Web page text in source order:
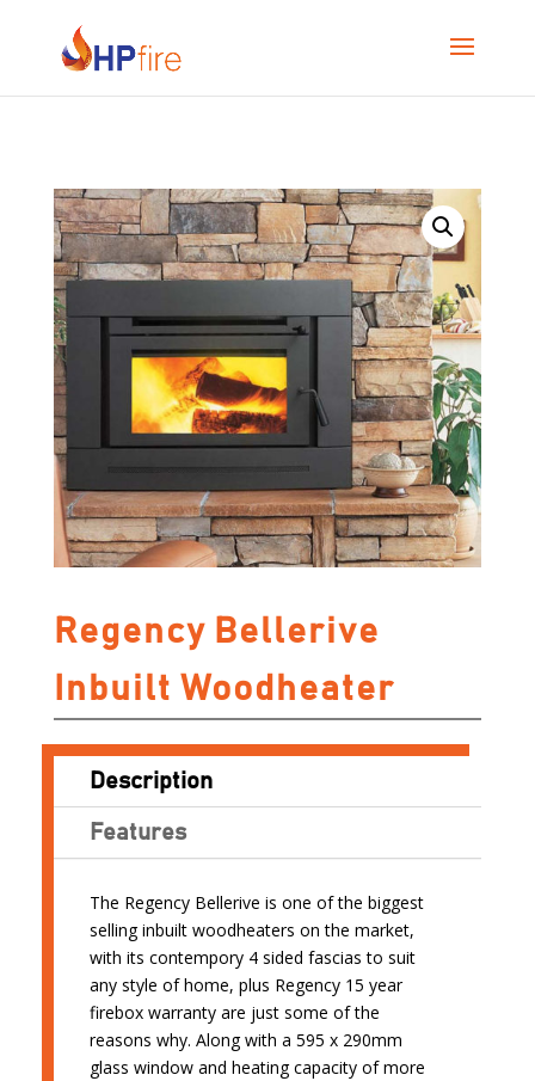
Regency Bellerive
Inbuilt Woodheater
Description
Features
The Regency Bellerive is one of the biggest
selling inbuilt woodheaters on the market,
with its contempory 4 sided fascias to suit
any style of home, plus Regency 15 year
firebox warranty are just some of the
reasons why. Along with a 595 x 290mm
glass window and heating capacity of more